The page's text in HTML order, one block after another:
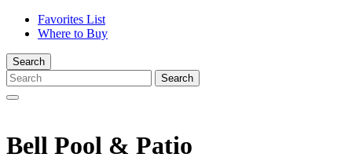
Favorites List
Where to Buy
Search
Bell Pool & Patio